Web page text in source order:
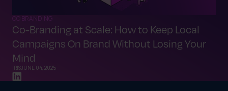
CO BRANDING
Co-Branding at Scale: How to Keep Local
Campaigns On Brand Without Losing Your
Mind
IRISJUNE 04, 2025